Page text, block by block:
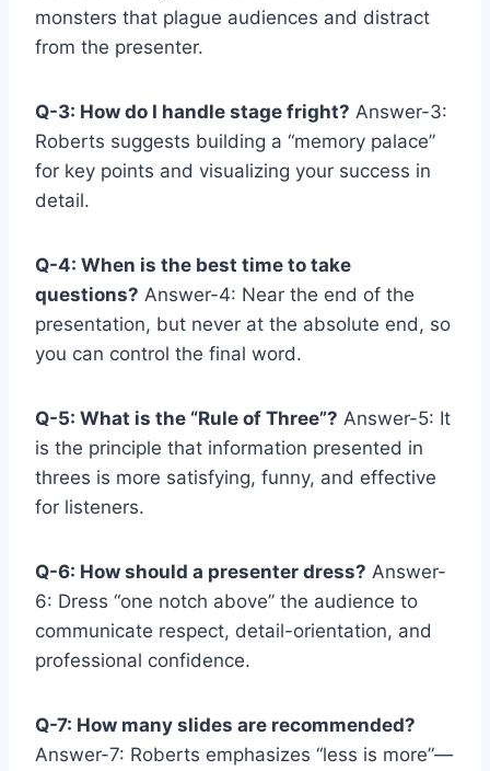
monsters that plague audiences and distract
from the presenter.
Q-3: How do I handle stage fright? Answer-3:
Roberts suggests building a “memory palace”
for key points and visualizing your success in
detail.
Q-4: When is the best time to take
questions? Answer-4: Near the end of the
presentation, but never at the absolute end, so
you can control the final word.
Q-5: What is the “Rule of Three”? Answer-5: It
is the principle that information presented in
threes is more satisfying, funny, and effective
for listeners.
Q-6: How should a presenter dress? Answer-
6: Dress “one notch above” the audience to
communicate respect, detail-orientation, and
professional confidence.
Q-7: How many slides are recommended?
Answer-7: Roberts emphasizes “less is more”—